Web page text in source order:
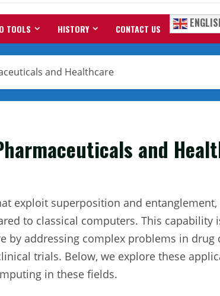
TOOLS HISTORY CONTACT US
and Healthcare
and
exploit superposition and entanglement,
to classical computers. This capability
by addressing complex problems in drug
trials. Below, we explore these
in these fields.